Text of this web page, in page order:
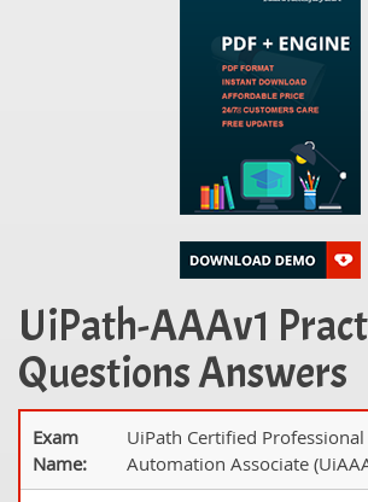
UiPath-AAAv1
Questions Answers
Exam
Name:
UiPath Certified
Automation Associate